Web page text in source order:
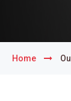
Home